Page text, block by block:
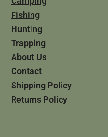
Fishing
Hunting
Trapping
About Us
Contact
Shipping Policy
Returns Policy